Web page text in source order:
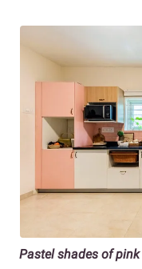
Pastel shades of pink